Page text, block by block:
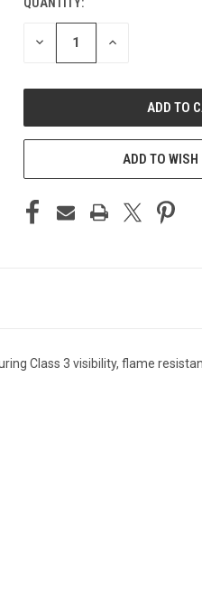
CURRENT
STOCK:
DECREASE INCREASE
ADD TO
Class 3 visibility, flame